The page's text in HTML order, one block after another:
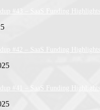
#43 – SaaS Funding
#42 – SaaS Funding
#41 – SaaS Funding